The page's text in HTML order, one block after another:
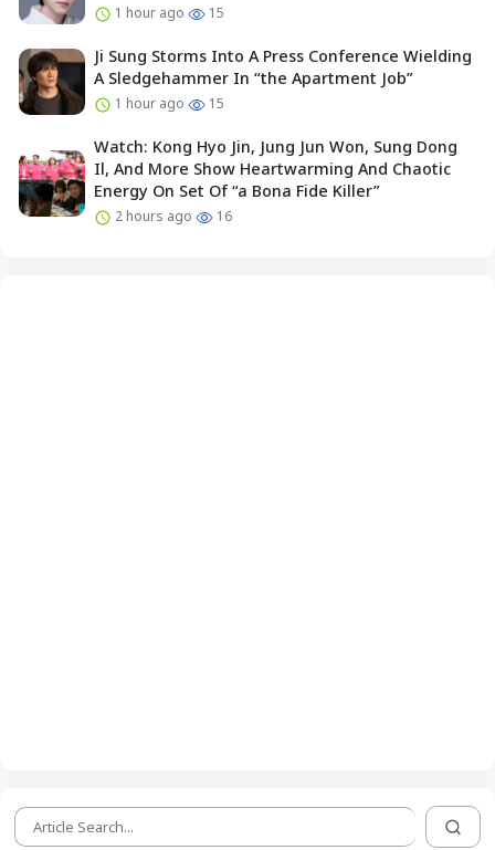
1 hour ago 15
Ji Sung Storms Into A Press Conference Wielding
A Sledgehammer In “the Apartment Job”
1 hour ago 15
Watch: Kong Hyo Jin, Jung Jun Won, Sung Dong
Il, And More Show Heartwarming And Chaotic
Energy On Set Of “a Bona Fide Killer”
2 hours ago 16